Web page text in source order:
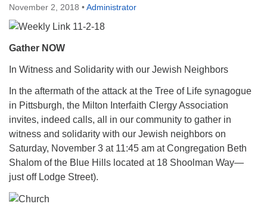
in Massachusetts and NY State.
Read more
.
November 2, 2018 •Administrator
Gather NOW
In Witness and Solidarity with our Jewish Neighbors
In the aftermath of the attack at the Tree of Life synagogue
in Pittsburgh, the Milton Interfaith Clergy Association
invites, indeed calls, all in our community to gather in
witness and solidarity with our Jewish neighbors on
Saturday, November 3 at 11:45 am at Congregation Beth
Shalom of the Blue Hills located at 18 Shoolman Way—
just off Lodge Street).